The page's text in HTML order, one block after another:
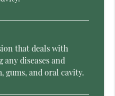
that deals with
diseases and
gums, and oral cavity.